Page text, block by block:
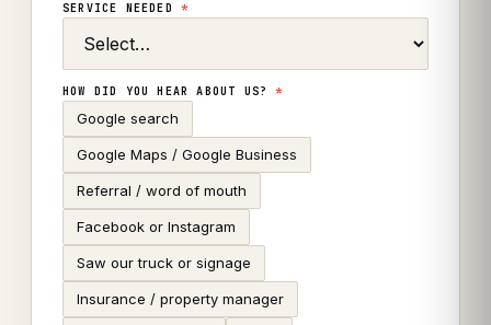
SERVICE NEEDED *
HOW DID YOU HEAR ABOUT US?*
Google search
Google Maps / Google Business
Referral / word of mouth
Facebook or Instagram
Saw our truck or signage
Insurance / property manager